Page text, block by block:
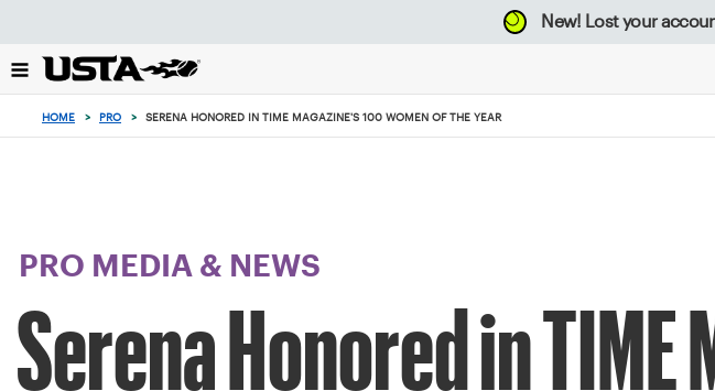
back
to
New! Lost your
HOME > PRO > SERENA HONORED IN TIME MAGAZINE'S 100 WOMEN OF THE YEAR
PRO MEDIA & NEWS
Serena Honored in TIME